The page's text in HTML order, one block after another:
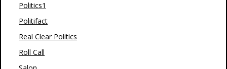
Politics1
Politifact
Real Clear Politics
Roll Call